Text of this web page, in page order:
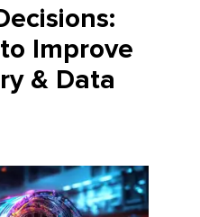
Improve
& Data